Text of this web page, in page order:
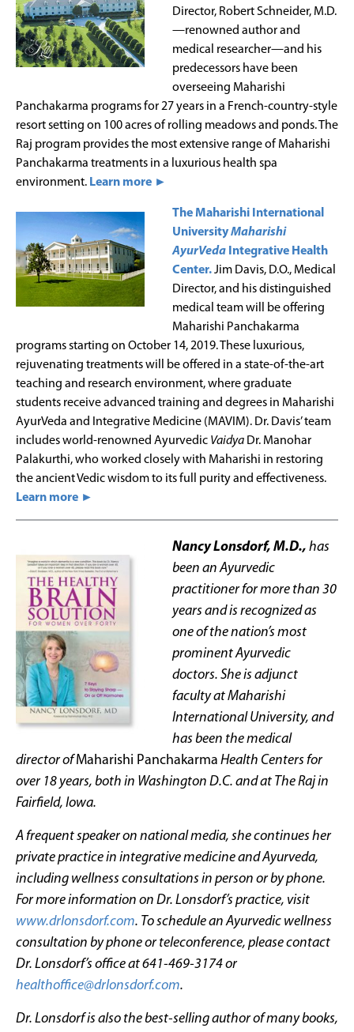
Director, Robert Schneider, M.D.
—renowned author and
medical researcher—and his
predecessors have been
overseeing Maharishi
Panchakarma programs for 27 years in a French-country-style
resort setting on 100 acres of rolling meadows and ponds. The
Raj program provides the most extensive range of Maharishi
Panchakarma treatments in a luxurious health spa
environment. Learn more ►
The Maharishi International
UniversityMaharishi
AyurVeda Integrative Health
Center.Jim Davis, D.O., Medical
Director, and his distinguished
medical team will be offering
Maharishi Panchakarma
programs starting on October 14, 2019. These luxurious,
rejuvenating treatments will be offered in a state-of-the-art
teaching and research environment, where graduate
students receive advanced training and degrees in Maharishi
AyurVeda and Integrative Medicine (MAVIM). Dr. Davis’ team
includes world-renowned Ayurvedic Vaidya Dr. Manohar
Palakurthi, who worked closely with Maharishi in restoring
the ancient Vedic wisdom to its full purity and effectiveness.
Learn more ►
Nancy Lonsdorf, M.D., has
been an Ayurvedic
practitioner for more than 30
years and is recognized as
one of the nation’s most
prominent Ayurvedic
doctors. She is adjunct
faculty at Maharishi
International University, and
has been the medical
director ofMaharishi Panchakarma Health Centers for
over 18 years, both in Washington D.C. and at The Raj in
Fairfield, Iowa.
A frequent speaker on national media, she continues her
private practice in integrative medicine and Ayurveda,
including wellness consultations in person or by phone.
For more information on Dr. Lonsdorf’s practice, visit
www.drlonsdorf.com. To schedule an Ayurvedic wellness
consultation by phone or teleconference, please contact
Dr. Lonsdorf’s office at 641-469-3174 or
healthoffice@drlonsdorf.com.
Dr. Lonsdorf is also the best-selling author of many books,